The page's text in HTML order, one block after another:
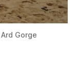
Gorge